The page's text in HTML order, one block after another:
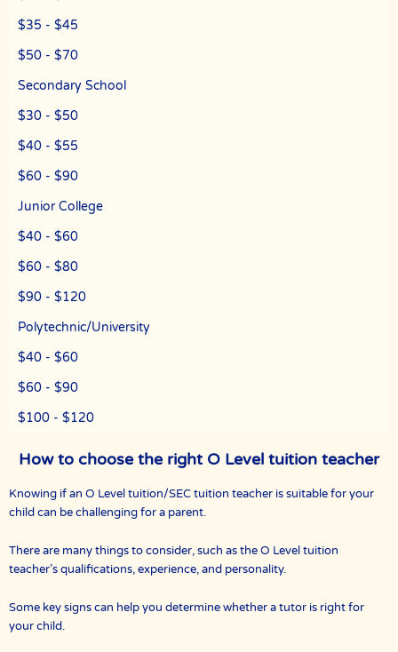
at NUS, NTU, SMU and universities with a presence in Singapore.
We are able to recommend the ideal tutor to you because the The
Best In Singapores in Singapore have joined our team.
The Best In Singapore is Singapore’s largest private tuition agency.
Copyright © The Best In Singapore
$35 - $45
$50 - $70
Secondary School
$30 - $50
$40 - $55
$60 - $90
Junior College
$40 - $60
$60 - $80
$90 - $120
Polytechnic/University
$40 - $60
$60 - $90
$100 - $120
How to choose the right O Level tuition teacher
Knowing if an O Level tuition/SEC tuition teacher is suitable for your
child can be challenging for a parent.
There are many things to consider, such as the O Level tuition
teacher’s qualifications, experience, and personality.
Some key signs can help you determine whether a tutor is right for
your child.